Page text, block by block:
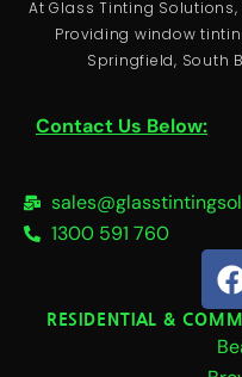
At Glass Tinting Solutions,
Providing window
Springfield, South
Contact Us Below:
1300 591 760
RESIDENTIAL &